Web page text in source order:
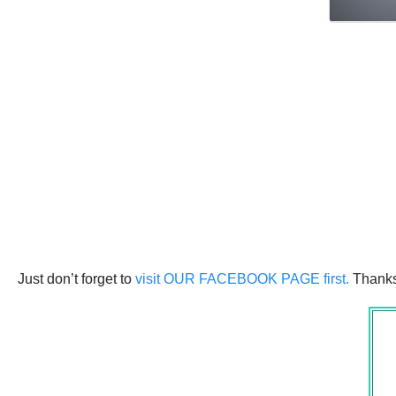
Just don’t forget to visit OUR FACEBOOK PAGE first.